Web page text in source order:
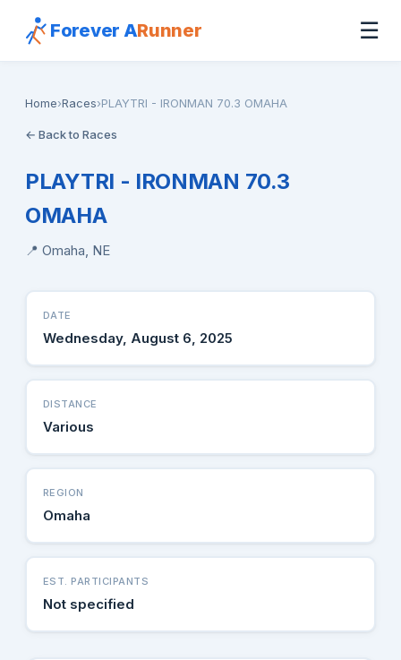
Forever ARunner ☰
Home›Races›PLAYTRI - IRONMAN 70.3 OMAHA
← Back to Races
PLAYTRI - IRONMAN 70.3
OMAHA
📍 Omaha, NE
DATE
Wednesday, August 6, 2025
DISTANCE
Various
REGION
Omaha
EST. PARTICIPANTS
Not specified